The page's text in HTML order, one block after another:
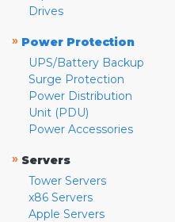
Drives
» Power Protection
UPS/Battery Backup
Surge Protection
Power Distribution
Unit (PDU)
Power Accessories
» Servers
Tower Servers
x86 Servers
Apple Servers